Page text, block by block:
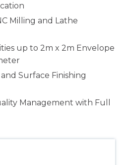
Milling and Lathe
up to 2m x 2m Envelope
Surface Finishing
Management with Full